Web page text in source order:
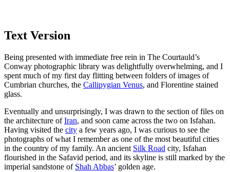
Text Version
Being presented with immediate free rein in The Courtauld’s
Conway photographic library was delightfully overwhelming, and I
spent much of my first day flitting between folders of images of
Cumbrian churches, the Callipygian Venus, and Florentine stained
glass.
Eventually and unsurprisingly, I was drawn to the section of files on
the architecture ofIran, and soon came across the two on Isfahan.
Having visited the city a few years ago, I was curious to see the
photographs of what I remember as one of the most beautiful cities
in the country of my family. An ancient Silk Road city, Isfahan
flourished in the Safavid period, and its skyline is still marked by the
imperial sandstone of Shah Abbas’ golden age.